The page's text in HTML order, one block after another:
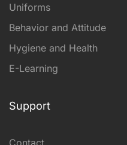
Uniforms
Behavior and Attitude
Hygiene and Health
E-Learning
Support
Contact